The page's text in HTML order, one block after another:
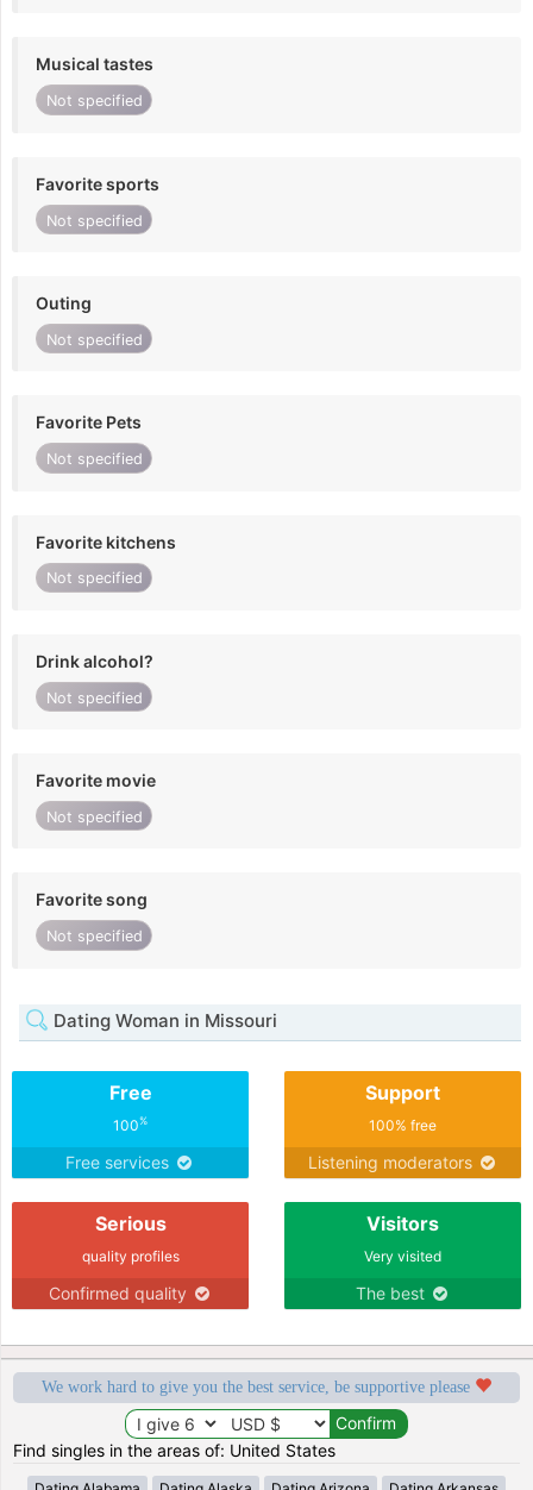
Musical tastes
Not specified
Favorite sports
Not specified
Outing
Not specified
Favorite Pets
Not specified
Favorite kitchens
Not specified
Drink alcohol?
Not specified
Favorite movie
Not specified
Favorite song
Not specified
Dating Woman in Missouri
Free
100%
Free services
Support
100% free
Listening moderators
Serious
quality profiles
Confirmed quality
Visitors
Very visited
The best
We work hard to give you the best service, be supportive please
Find singles in the areas of: United States